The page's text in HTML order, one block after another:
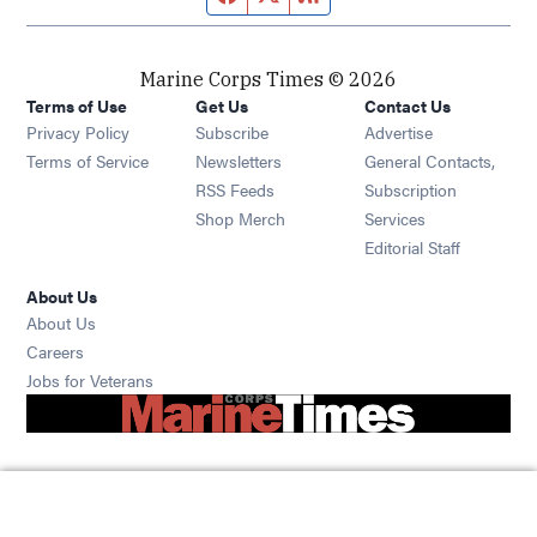
Marine Corps Times © 2026
Terms of Use
Privacy Policy
Terms of Service
Get Us
Subscribe Opens in new window
Newsletters Opens in new window
RSS Feeds Opens in new window
Shop Merch Opens in new window
Contact Us
Advertise
General Contacts,
Subscription
Services
Editorial Staff
About Us
About Us
Careers
Jobs for Veterans